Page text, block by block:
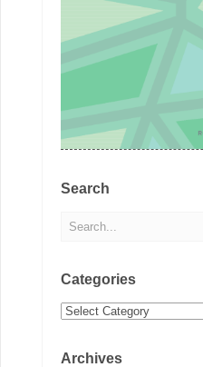
Search
Categories
Categories
Archives